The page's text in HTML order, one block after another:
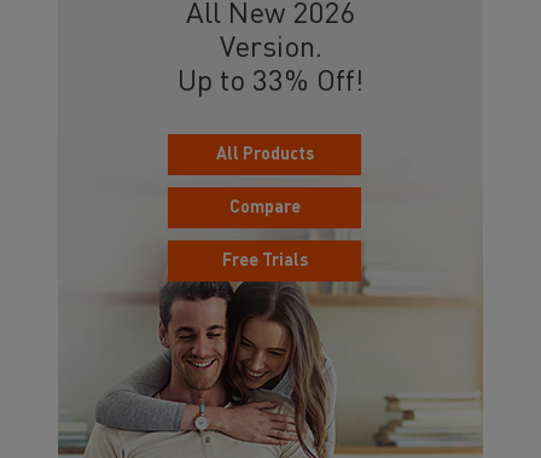
All New 2026
Version.
Up to 33% Off!
All Products
Compare
Free Trials